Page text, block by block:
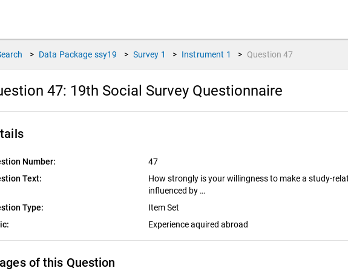
> Data Package ssy19 > Survey 1 > Instrument 1 > Question47
47: 19th Social Survey Questionnaire
Number:
47
Text:
How strongly is your willingness to make a study-
influenced by …
Type:
Item Set
Experience aquired abroad
of this Question